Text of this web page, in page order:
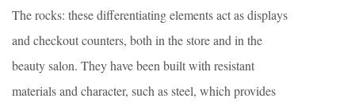
The rocks: these differentiating elements act as displays
and checkout counters, both in the store and in the
beauty salon. They have been built with resistant
materials and character, such as steel, which provides